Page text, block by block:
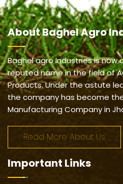
AboutBaghel Agro
Baghel agro Industries is
reputed name in the field of
Products. Under the astute
the company has become
Manufacturing Company in
Read More About Us
Important Links